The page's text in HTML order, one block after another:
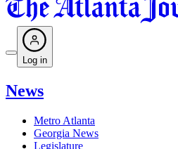
Log in
News
Metro Atlanta
Georgia News
Legislature